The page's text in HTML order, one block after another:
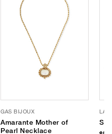
GAS BIJOUX
Amarante Mother of
Pearl Necklace
LAS